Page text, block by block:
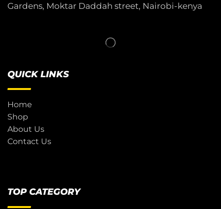
Gardens, Moktar Daddah street, Nairobi-kenya
QUICK LINKS
Home
Shop
About Us
Contact Us
TOP CATEGORY